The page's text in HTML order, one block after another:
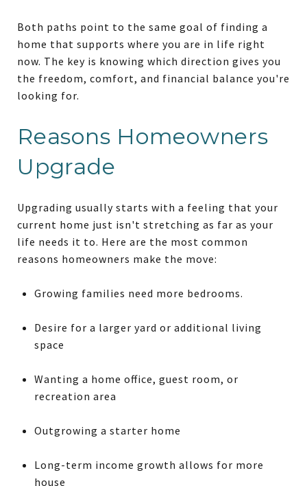
Both paths point to the same goal of finding a
home that supports where you are in life right
now. The key is knowing which direction gives you
the freedom, comfort, and financial balance you're
looking for.
Reasons Homeowners
Upgrade
Upgrading usually starts with a feeling that your
current home just isn't stretching as far as your
life needs it to. Here are the most common
reasons homeowners make the move:
Growing families need more bedrooms.
Desire for a larger yard or additional living
space
Wanting a home office, guest room, or
recreation area
Outgrowing a starter home
Long-term income growth allows for more
house